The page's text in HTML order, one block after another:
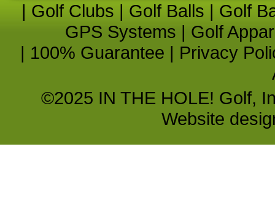
| Golf Clubs | Golf Balls | Golf
GPS Systems | Golf
| 100% Guarantee | Privacy
©2025 IN THE HOLE! Golf,
Website